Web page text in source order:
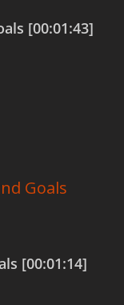
[00:01:43]
[00:01:14]